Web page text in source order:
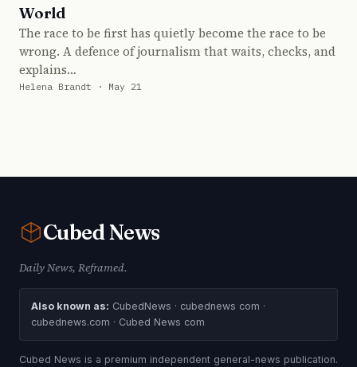
World
The race to be first has quietly become the race to be
wrong. A defence of journalism that waits, checks, and
explains…
Helena Brandt · May 21
CubedNews
Daily News, Reframed.
Also known as: CubedNews · cubednews com ·
cubednews.com · Cubed News com
Cubed News is a premium independent general-news publication.